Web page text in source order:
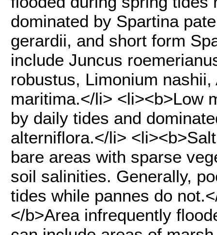
dominated by Spartina
gerardii, and short form
include Juncus
robustus, Limonium
maritima.</li> <li><b>Low
by daily tides and
alterniflora.</li>
bare areas with sparse
soil salinities. Generally,
tides while pannes do
</b>Area infrequently